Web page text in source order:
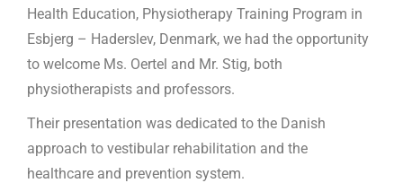
Health Education, Physiotherapy Training Program in
Esbjerg – Haderslev, Denmark, we had the opportunity
to welcome Ms. Oertel and Mr. Stig, both
physiotherapists and professors.
Their presentation was dedicated to the Danish
approach to vestibular rehabilitation and the
healthcare and prevention system.